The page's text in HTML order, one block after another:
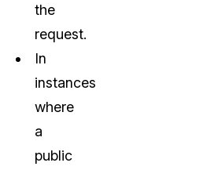
the
request.
In
instances
where
a
public